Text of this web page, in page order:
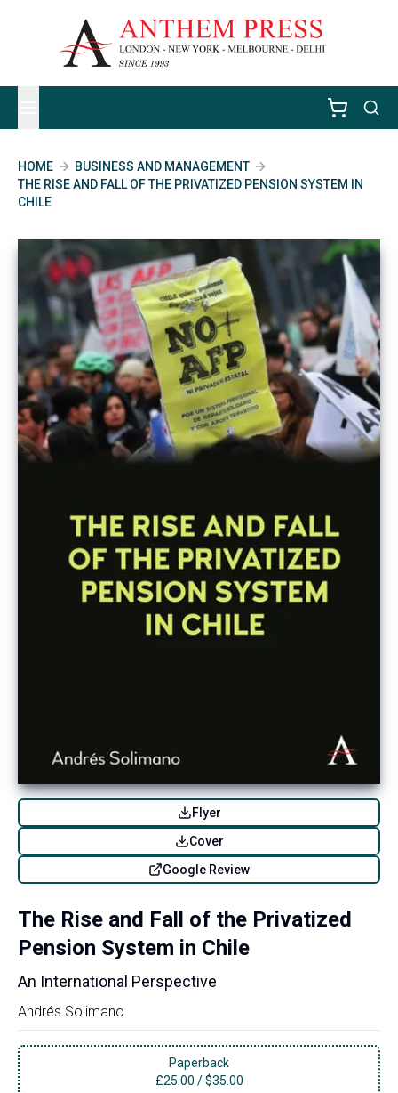
HOME
BUSINESS AND MANAGEMENT
THE RISE AND FALL OF THE PRIVATIZED PENSION SYSTEM IN
CHILE
Flyer
Cover
Google Review
The Rise and Fall of the Privatized
Pension System in Chile
An International Perspective
Andrés Solimano
Paperback
£25.00 /$35.00